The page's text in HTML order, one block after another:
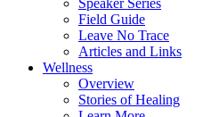
Field Guide
Leave No Trace
Articles and Links
Wellness
Overview
Stories of Healing